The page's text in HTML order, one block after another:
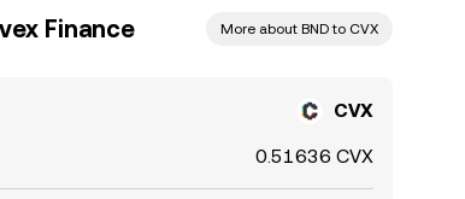
Finance More about BND to CVX
CVX
0.51636 CVX